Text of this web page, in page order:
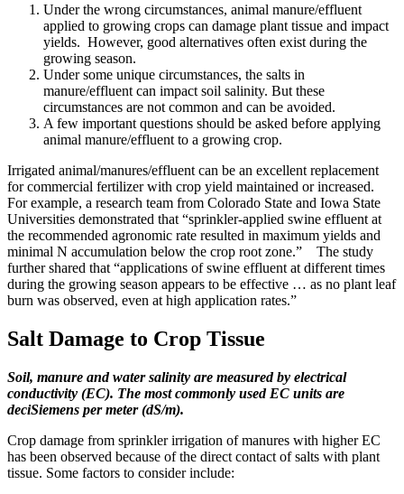
Under the wrong circumstances, animal manure/effluent
applied to growing crops can damage plant tissue and impact
yields. However, good alternatives often exist during the
growing season.
Under some unique circumstances, the salts in
manure/effluent can impact soil salinity. But these
circumstances are not common and can be avoided.
A few important questions should be asked before applying
animal manure/effluent to a growing crop.
Irrigated animal/manures/effluent can be an excellent replacement
for commercial fertilizer with crop yield maintained or increased.
For example, a research team from Colorado State and Iowa State
Universities demonstrated that “sprinkler-applied swine effluent at
the recommended agronomic rate resulted in maximum yields and
minimal N accumulation below the crop root zone.” The study
further shared that “applications of swine effluent at different times
during the growing season appears to be effective … as no plant leaf
burn was observed, even at high application rates.”
Salt Damage to Crop Tissue
Soil, manure and water salinity are measured by electrical
conductivity (EC). The most commonly used EC units are
deciSiemens per meter (dS/m).
Crop damage from sprinkler irrigation of manures with higher EC
has been observed because of the direct contact of salts with plant
tissue. Some factors to consider include: